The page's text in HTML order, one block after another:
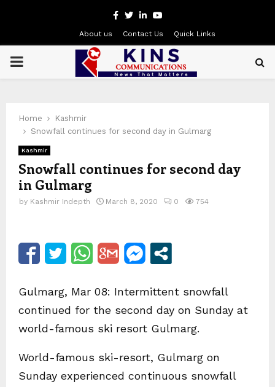
Facebook
Twitter
LinkedinYoutube
About us Contact Us Quick Links
PRIMARY
Home
Kashmir
Snowfall continues for second day in Gulmarg
Kashmir
Snowfall continues for second day
in Gulmarg
by Kashmir Indepth March 8, 2020 0 754
Gulmarg, Mar 08: Intermittent snowfall
continued for the second day on Sunday at
world-famous ski resort Gulmarg.
World-famous ski-resort, Gulmarg on
Sunday experienced continuous snowfall